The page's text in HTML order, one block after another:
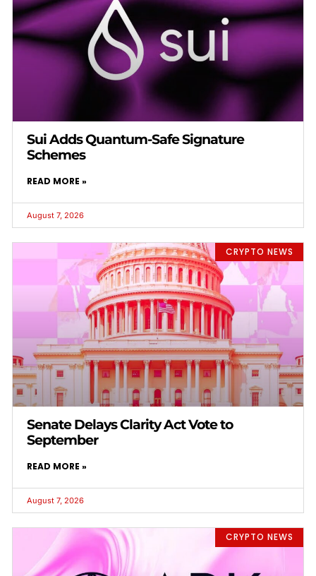
Sui Adds Quantum-Safe Signature
Schemes
READ MORE »
August 7, 2026
CRYPTO NEWS
Senate Delays Clarity Act Vote to
September
READ MORE »
August 7, 2026
CRYPTO NEWS